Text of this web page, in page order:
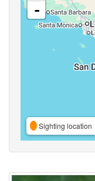
-
Sighting location